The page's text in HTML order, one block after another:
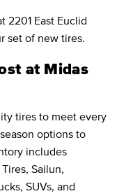
2201 East Euclid
set of new tires.
at Midas
tires to meet every
options to
includes
Sailun,
SUVs, and